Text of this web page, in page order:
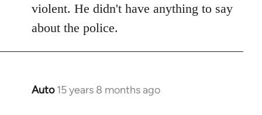
violent. He didn't have anything to say
about the police.
Auto 15 years 8 months ago
In